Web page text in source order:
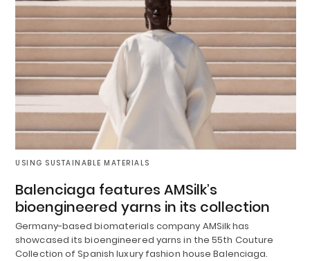
USING SUSTAINABLE MATERIALS
Balenciaga features AMSilk’s
bioengineered yarns in its collection
Germany-based biomaterials company AMSilk has
showcased its bioengineered yarns in the 55th Couture
Collection of Spanish luxury fashion house Balenciaga.